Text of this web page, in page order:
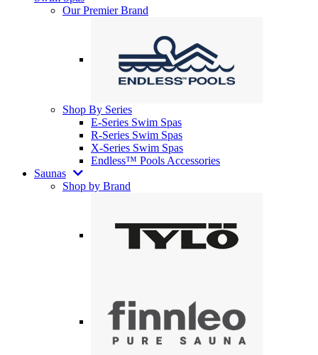
Our Premier Brand
Shop By Series
E-Series Swim Spas
R-Series Swim Spas
X-Series Swim Spas
Endless™ Pools Accessories
Saunas
Shop by Brand